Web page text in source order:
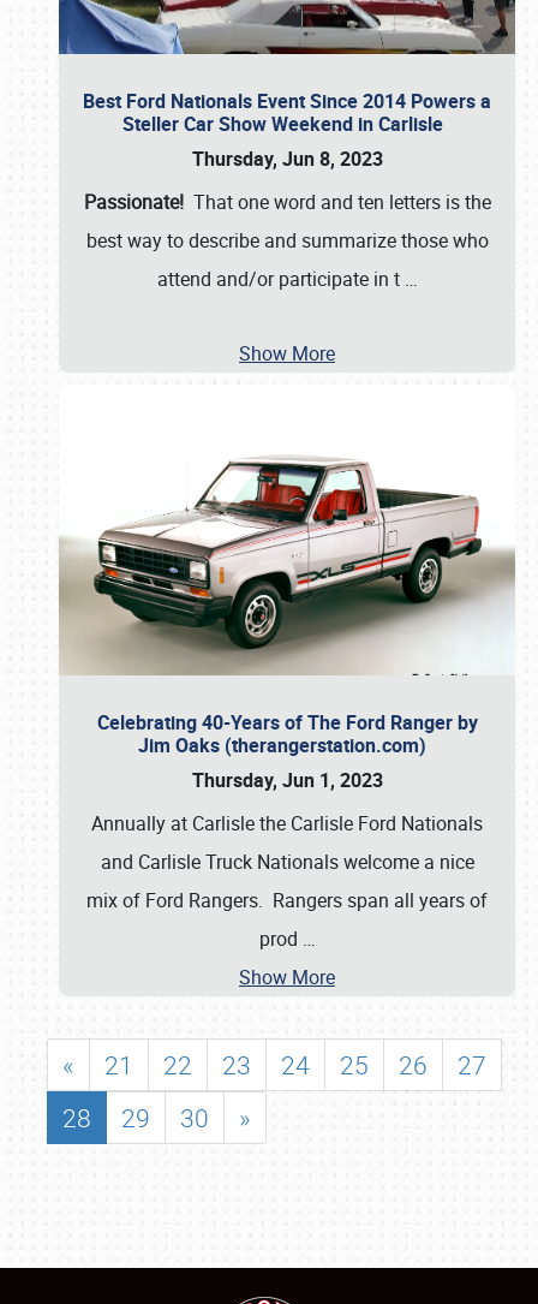
Best Ford Nationals Event Since 2014 Powers a
Steller Car Show Weekend in Carlisle
Thursday, Jun 8, 2023
Passionate! That one word and ten letters is the
best way to describe and summarize those who
attend and/or participate in t …
Show More
Celebrating 40-Years of The Ford Ranger by
Jim Oaks (therangerstation.com)
Thursday, Jun 1, 2023
Annually at Carlisle the Carlisle Ford Nationals
and Carlisle Truck Nationals welcome a nice
mix of Ford Rangers. Rangers span all years of
prod …
Show More
« 21 22 23 24 25 26
27
28
29 30 »